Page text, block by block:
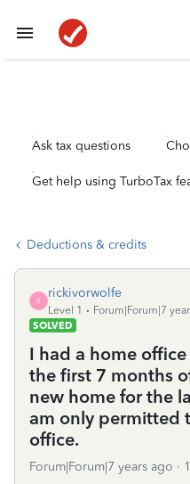
Ask tax questions
Get help using TurboTax
Deductions & credits
R
rickivorwolfe
Level 1
Forum|Forum|7
SOLVED
I had a home
the first 7 months
new home for the
am only permitted
office.
Forum|Forum|7 years ago